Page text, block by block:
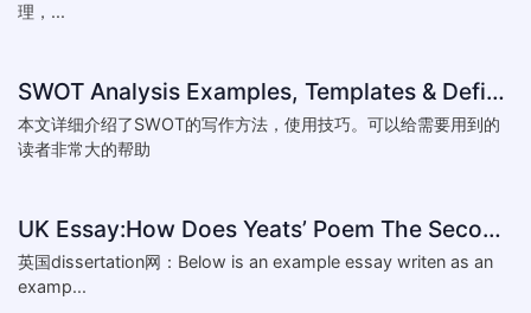
理，...
SWOT Analysis Examples, Templates & Definition
本文详细介绍了SWOT的写作方法，使用技巧。可以给需要用到的
读者非常大的帮助
UK Essay:How Does Yeats’ Poem The Second Coming Reflect the
英国dissertation网：Below is an example essay writen as an
examp...